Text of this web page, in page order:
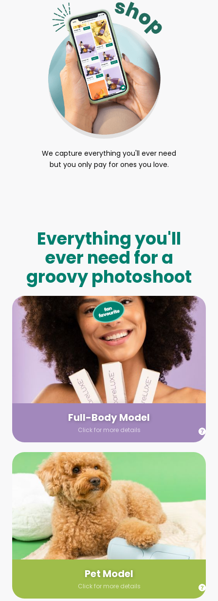
We capture everything you'll ever need
but you only pay for ones you love.
Everything you'll
ever need for a
groovy photoshoot
Full-Body Model
Click for more details
Full-Body Model
We make booking a model as easy as pie! All you have to
do is let us know what type of model you need and tell us
your wardrobe guidelines. We’ll send you a list of available
models (with headshots, of course) and coordinate the rest!
Pet Model
Click for more details
Pet Model
Make your pics im-paws-ably adorable with a pet model!
Let us know about your model needs, we’ll send you a list of
some good boys and girls to choose from. Tell us your fave
and we’ll handle the rest!